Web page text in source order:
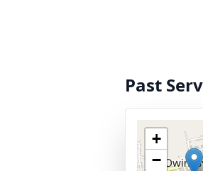
Past
+
−